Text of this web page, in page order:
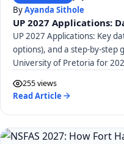
ByAyanda Sithole
UP 2027 Applications:
UP 2027 Applications: Key
options), and a step-by-step
University of Pretoria for
255 views
Read Article